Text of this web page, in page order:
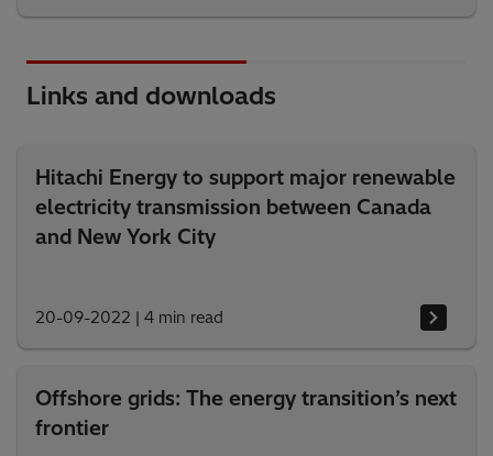
Links and downloads
Hitachi Energy to support major renewable
electricity transmission between Canada
and New York City
20-09-2022 | 4 min read
Offshore grids: The energy transition’s next
frontier